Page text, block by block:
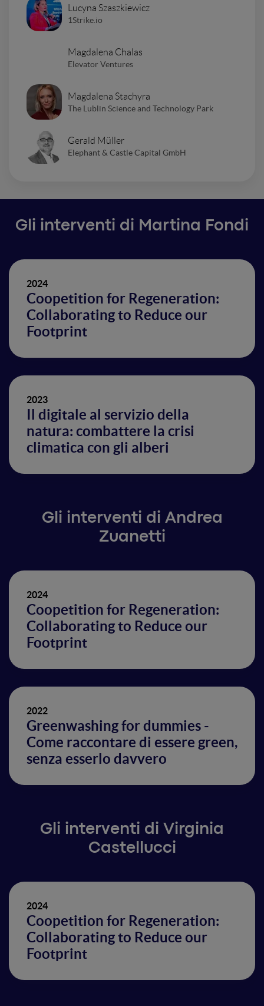
Lucyna Szaszkiewicz
1Strike.io
Magdalena Chalas
Elevator Ventures
Magdalena Stachyra
The Lublin Science and Technology Park
Gerald Müller
Elephant & Castle Capital GmbH
Gli interventi di Martina Fondi
2024
Coopetition for Regeneration:
Collaborating to Reduce our
Footprint
2023
Il digitale al servizio della
natura: combattere la crisi
climatica con gli alberi
Gli interventi di Andrea
Zuanetti
2024
Coopetition for Regeneration:
Collaborating to Reduce our
Footprint
2022
Greenwashing for dummies -
Come raccontare di essere green,
senza esserlo davvero
Gli interventi di Virginia
Castellucci
2024
Coopetition for Regeneration:
Collaborating to Reduce our
Footprint